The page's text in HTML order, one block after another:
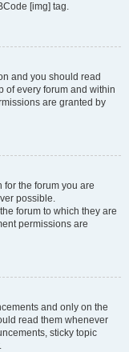
[img] tag.
and you should read
of every forum and within
are granted by
the forum you are
possible.
forum to which they are
permissions are
and only on the
read them whenever
sticky topic